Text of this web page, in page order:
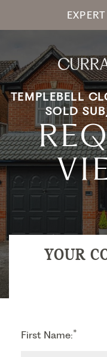
TEMPLEBELL
SOLD
YOUR
First Name:*